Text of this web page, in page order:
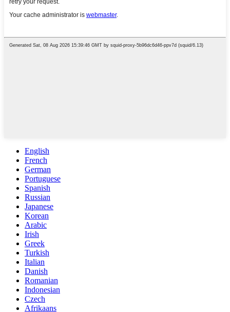
English
French
German
Portuguese
Spanish
Russian
Japanese
Korean
Arabic
Irish
Greek
Turkish
Italian
Danish
Romanian
Indonesian
Czech
Afrikaans